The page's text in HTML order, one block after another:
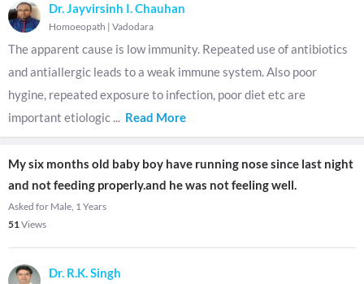
Dr. Jayvirsinh I. Chauhan
Homoeopath | Vadodara
The apparent cause is low immunity. Repeated use of antibiotics
and antiallergic leads to a weak immune system. Also poor
hygine, repeated exposure to infection, poor diet etc are
important etiologic ... Read More
My six months old baby boy have running nose since last night
and not feeding properly.and he was not feeling well.
Asked for Male, 1 Years
51Views
Dr. R.K. Singh